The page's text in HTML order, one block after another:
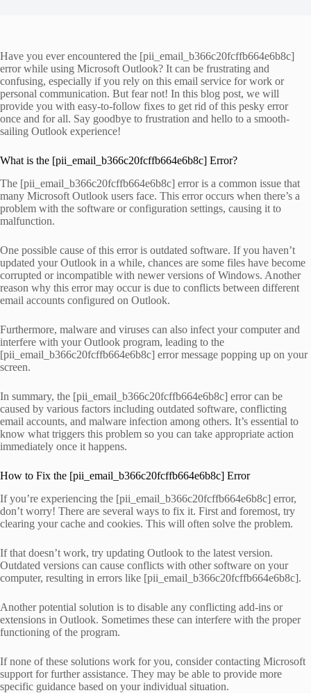
Have you ever encountered the [pii_email_b366c20fcffb664e6b8c]
error while using Microsoft Outlook? It can be frustrating and
confusing, especially if you rely on this email service for work or
personal communication. But fear not! In this blog post, we will
provide you with easy-to-follow fixes to get rid of this pesky error
once and for all. Say goodbye to frustration and hello to a smooth-
sailing Outlook experience!
What is the [pii_email_b366c20fcffb664e6b8c] Error?
The [pii_email_b366c20fcffb664e6b8c] error is a common issue that
many Microsoft Outlook users face. This error occurs when there’s a
problem with the software or configuration settings, causing it to
malfunction.
One possible cause of this error is outdated software. If you haven’t
updated your Outlook in a while, chances are some files have become
corrupted or incompatible with newer versions of Windows. Another
reason why this error may occur is due to conflicts between different
email accounts configured on Outlook.
Furthermore, malware and viruses can also infect your computer and
interfere with your Outlook program, leading to the
[pii_email_b366c20fcffb664e6b8c] error message popping up on your
screen.
In summary, the [pii_email_b366c20fcffb664e6b8c] error can be
caused by various factors including outdated software, conflicting
email accounts, and malware infection among others. It’s essential to
know what triggers this problem so you can take appropriate action
immediately once it happens.
How to Fix the [pii_email_b366c20fcffb664e6b8c] Error
If you’re experiencing the [pii_email_b366c20fcffb664e6b8c] error,
don’t worry! There are several ways to fix it. First and foremost, try
clearing your cache and cookies. This will often solve the problem.
If that doesn’t work, try updating Outlook to the latest version.
Outdated versions can cause conflicts with other software on your
computer, resulting in errors like [pii_email_b366c20fcffb664e6b8c].
Another potential solution is to disable any conflicting add-ins or
extensions in Outlook. Sometimes these can interfere with the proper
functioning of the program.
If none of these solutions work for you, consider contacting Microsoft
support for further assistance. They may be able to provide more
specific guidance based on your individual situation.